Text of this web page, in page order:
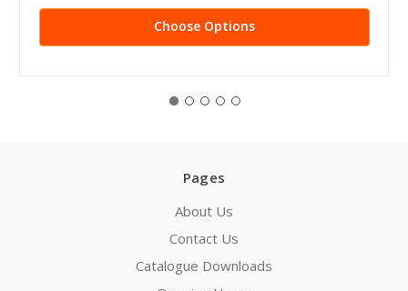
Choose Options
Pages
About Us
Contact Us
Catalogue Downloads